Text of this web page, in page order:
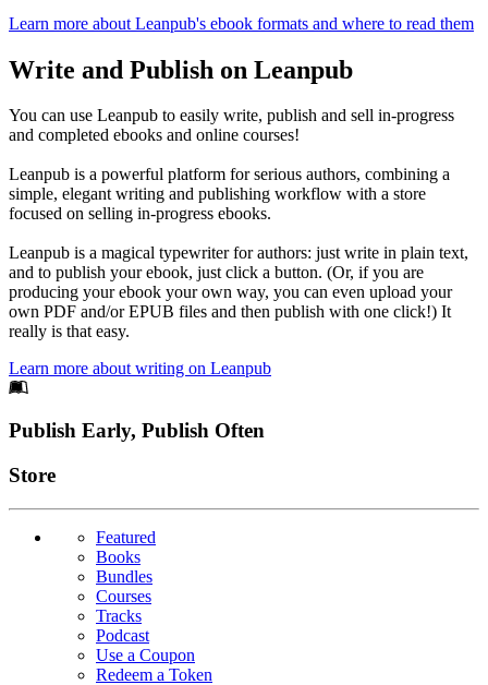
Learn more about Leanpub's ebook formats and where to read them
Write and Publish on Leanpub
You can use Leanpub to easily write, publish and sell in-progress
and completed ebooks and online courses!
Leanpub is a powerful platform for serious authors, combining a
simple, elegant writing and publishing workflow with a store
focused on selling in-progress ebooks.
Leanpub is a magical typewriter for authors: just write in plain text,
and to publish your ebook, just click a button. (Or, if you are
producing your ebook your own way, you can even upload your
own PDF and/or EPUB files and then publish with one click!) It
really is that easy.
Learn more about writing on Leanpub
Footer
Publish Early, Publish Often
Links
Store
Featured
Books
Bundles
Courses
Tracks
Podcast
Use a Coupon
Redeem a Token